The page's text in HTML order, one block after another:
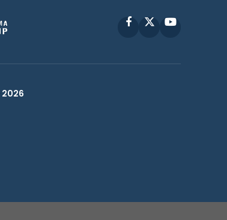
FacebookYouTube
2026